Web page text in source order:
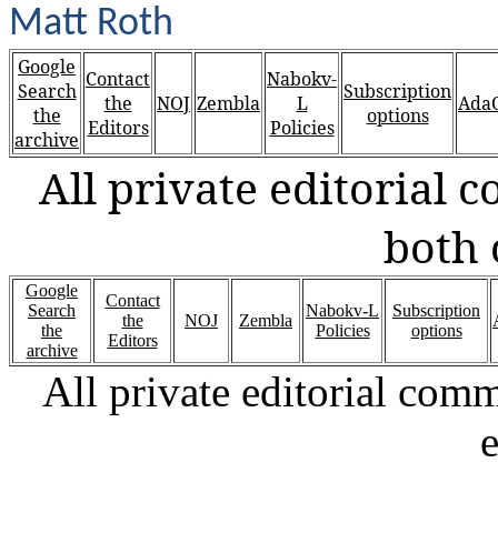
Matt Roth
Google
Search
the
archive
Contact
the
Editors
NOJ Zembla
Nabokv-
L
Policies
Subscription
options
All private editorial
both
Google
Search
the
archive
Contact
the
Editors
NOJ Zembla
Nabokv-L
Policies
Subscription
options
All private editorial